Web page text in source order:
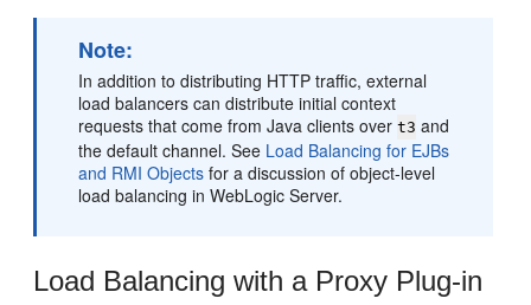
Note:
In addition to distributing HTTP traffic, external
load balancers can distribute initial context
requests that come from Java clients overt3 and
the default channel. See Load Balancing for EJBs
and RMI Objects for a discussion of object-level
load balancing in WebLogic Server.
Load Balancing with a Proxy Plug-in